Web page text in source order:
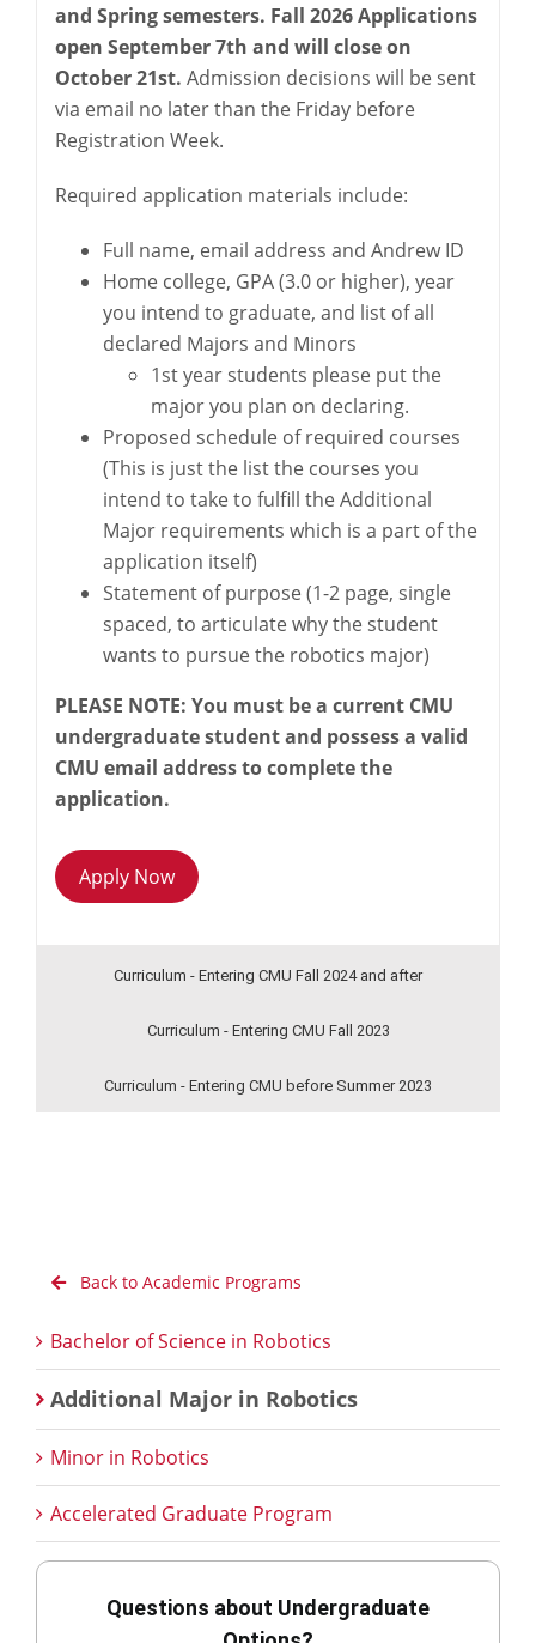
and Spring semesters. Fall 2026 Applications
open September 7th and will close on
October 21st. Admission decisions will be sent
via email no later than the Friday before
Registration Week.
Required application materials include:
Full name, email address and Andrew ID
Home college, GPA (3.0 or higher), year
you intend to graduate, and list of all
declared Majors and Minors
1st year students please put the
major you plan on declaring.
Proposed schedule of required courses
(This is just the list the courses you
intend to take to fulfill the Additional
Major requirements which is a part of the
application itself)
Statement of purpose (1-2 page, single
spaced, to articulate why the student
wants to pursue the robotics major)
PLEASE NOTE: You must be a current CMU
undergraduate student and possess a valid
CMU email address to complete the
application.
Apply Now
Curriculum - Entering CMU Fall 2024 and after
Curriculum - Entering CMU Fall 2023
Curriculum - Entering CMU before Summer 2023
Back to Academic Programs
Bachelor of Science in Robotics
Additional Major in Robotics
Minor in Robotics
Accelerated Graduate Program
Questions about Undergraduate